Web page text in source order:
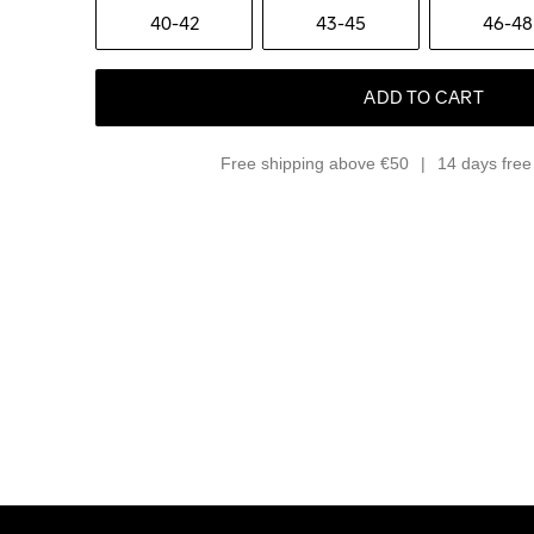
40-42 43-45 46-48
ADD TO CART
Free shipping above €50 14 days